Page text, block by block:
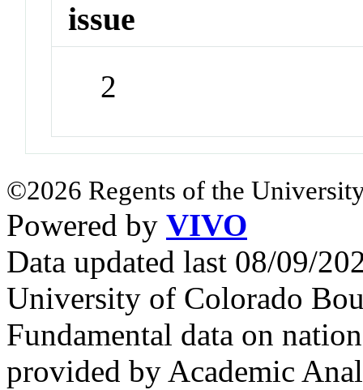
issue
2
©2026 Regents of the
Powered by VIVO
Data updated last 08/09/
University of Colorado
Fundamental data on
provided by Academic